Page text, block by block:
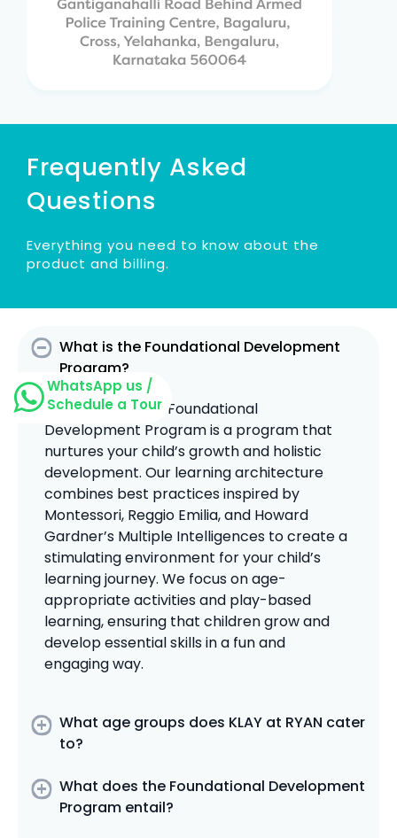
Frequently Asked
Questions
Everything you need to know about the
product and billing.
What is the Foundational Development
Program?
The KLAY at Ryan Foundational
Development Program is a program that
nurtures your child’s growth and holistic
development. Our learning architecture
combines best practices inspired by
Montessori, Reggio Emilia, and Howard
Gardner’s Multiple Intelligences to create a
stimulating environment for your child’s
learning journey. We focus on age-
appropriate activities and play-based
learning, ensuring that children grow and
develop essential skills in a fun and
engaging way.
What age groups does KLAY at RYAN cater
to?
What does the Foundational Development
Program entail?
WhatsApp us /
Schedule a Tour